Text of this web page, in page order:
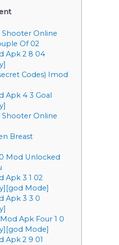
Shooter Online
Of 02
Apk 2 8 04
Codes) Imod
Apk 4 3 Goal
Shooter Online
Breast
Mod Unlocked
Apk 3 1 02
Mode]
Apk 3 3 0
Apk Four 1 0
Mode]
Apk 2 9 01